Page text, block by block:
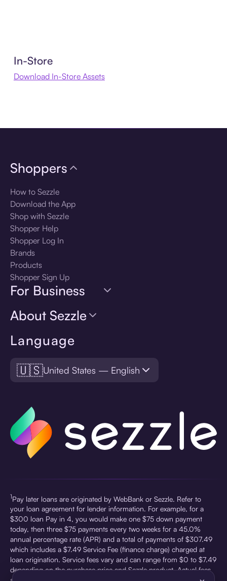
In-Store
Download In-Store Assets
Language
🇺🇸United States — English
Shoppers
How to Sezzle
Download the App
Shop with Sezzle
Shopper Help
Shopper Log In
Brands
Products
Shopper Sign Up
For Business
About Sezzle
1Pay later loans are originated by WebBank or Sezzle. Refer to
your loan agreement for lender information. For example, for a
$300 loan Pay in 4, you would make one $75 down payment
today, then three $75 payments every two weeks for a 45.0%
annual percentage rate (APR) and a total of payments of $307.49
which includes a $7.49 Service Fee (finance charge) charged at
loan origination. Service fees vary and can range from $0 to $7.49
depending on the purchase price and Sezzle product. Actual fees